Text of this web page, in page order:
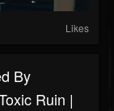
Likes
By
Ruin |